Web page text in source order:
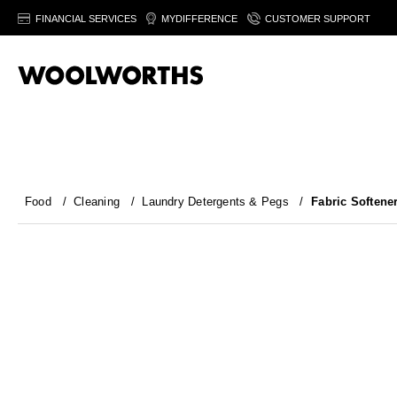
FINANCIAL SERVICES MYDIFFERENCE CUSTOMER SUPPORT
Food /Cleaning/ Laundry Detergents & Pegs / Fabric